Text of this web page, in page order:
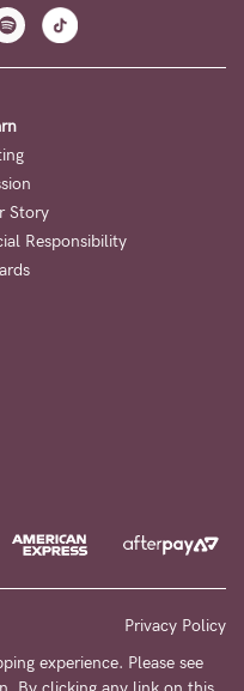
Story
Responsibility
Privacy Policy
experience. Please see